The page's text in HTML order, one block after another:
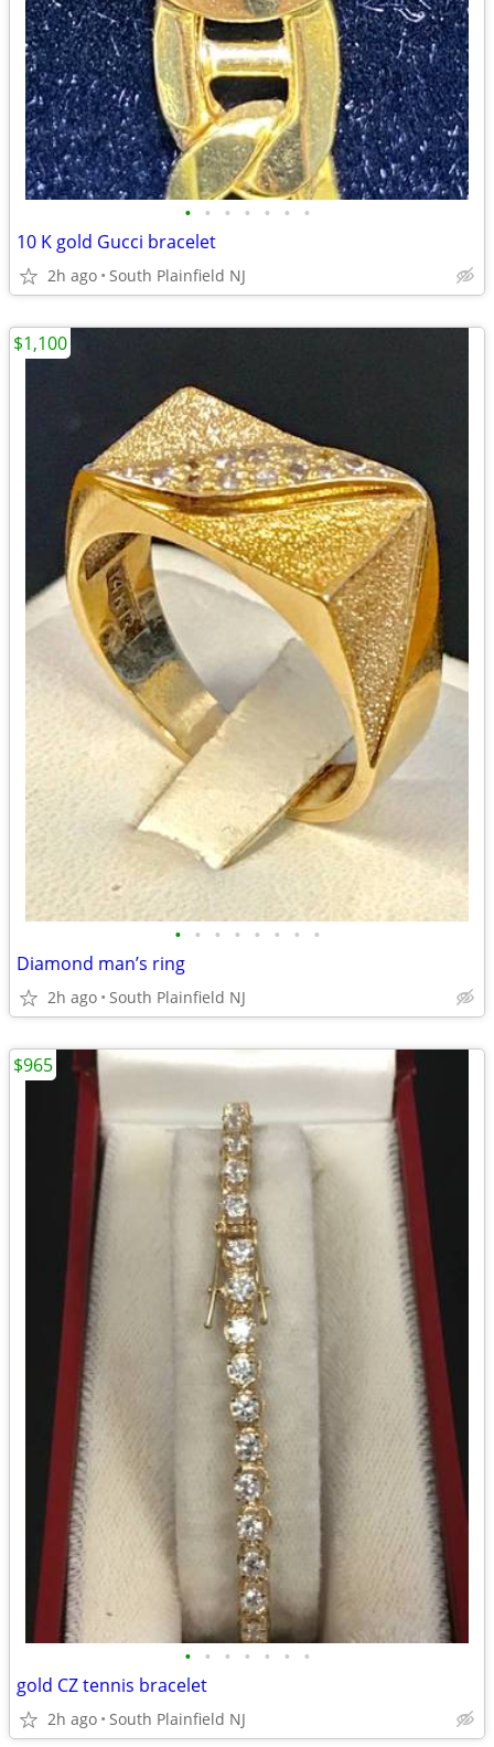
• • • • • • •
10 K gold Gucci bracelet
2h ago South Plainfield NJ
• • • • • • • •
Diamond man’s ring
2h ago South Plainfield NJ
$1,100
• • • • • • •
gold CZ tennis bracelet
2h ago South Plainfield NJ
$965